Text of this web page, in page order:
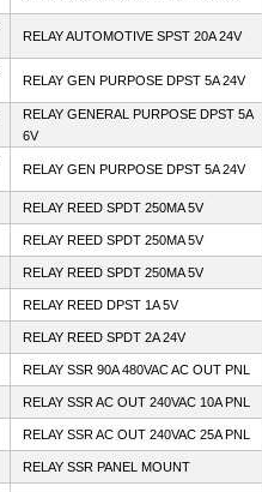
RELAY AUTOMOTIVE SPST 20A 24V
RELAY GEN PURPOSE DPST 5A 24V
RELAY GENERAL PURPOSE DPST 5A
6V
RELAY GEN PURPOSE DPST 5A 24V
RELAY REED SPDT 250MA 5V
RELAY REED SPDT 250MA 5V
RELAY REED SPDT 250MA 5V
RELAY REED DPST 1A 5V
RELAY REED SPDT 2A 24V
RELAY SSR 90A 480VAC AC OUT PNL
RELAY SSR AC OUT 240VAC 10A PNL
RELAY SSR AC OUT 240VAC 25A PNL
RELAY SSR PANEL MOUNT